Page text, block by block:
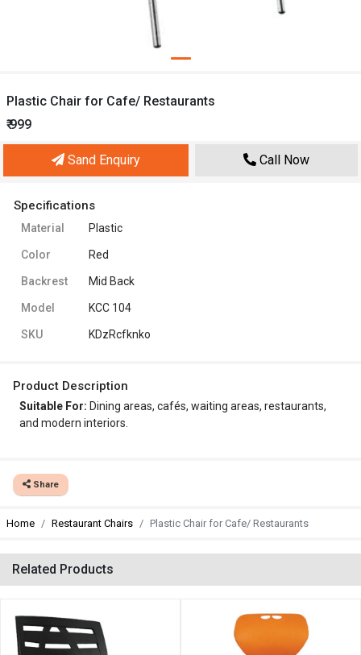
Plastic Chair for Cafe/ Restaurants
₹ 999
Sand Enquiry Call Now
Specifications
Material Plastic
Color Red
Backrest Mid Back
Model KCC 104
SKU KDzRcfknko
Product Description
Suitable For: Dining areas, cafés, waiting areas, restaurants,
and modern interiors.
Share
Home Restaurant Chairs Plastic Chair for Cafe/ Restaurants
Related Products